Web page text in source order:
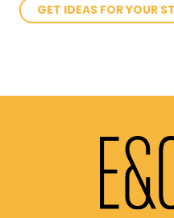
GET IDEAS FOR YOUR